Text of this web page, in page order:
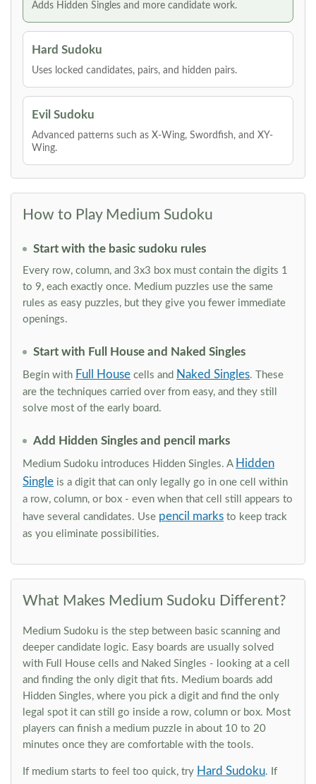
Adds Hidden Singles and more candidate work.
Hard Sudoku
Uses locked candidates, pairs, and hidden pairs.
Evil Sudoku
Advanced patterns such as X-Wing, Swordfish, and XY-
Wing.
How to Play Medium Sudoku
Start with the basic sudoku rules
Every row, column, and 3x3 box must contain the digits 1
to 9, each exactly once. Medium puzzles use the same
rules as easy puzzles, but they give you fewer immediate
openings.
Start with Full House and Naked Singles
Begin with Full House cells and Naked Singles. These
are the techniques carried over from easy, and they still
solve most of the early board.
Add Hidden Singles and pencil marks
Medium Sudoku introduces Hidden Singles. A Hidden
Single is a digit that can only legally go in one cell within
a row, column, or box - even when that cell still appears to
have several candidates. Use pencil marks to keep track
as you eliminate possibilities.
What Makes Medium Sudoku Different?
Medium Sudoku is the step between basic scanning and
deeper candidate logic. Easy boards are usually solved
with Full House cells and Naked Singles - looking at a cell
and finding the only digit that fits. Medium boards add
Hidden Singles, where you pick a digit and find the only
legal spot it can still go inside a row, column or box. Most
players can finish a medium puzzle in about 10 to 20
minutes once they are comfortable with the tools.
If medium starts to feel too quick, try Hard Sudoku. If